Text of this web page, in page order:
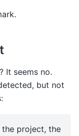
It seems no.
but not
project, the